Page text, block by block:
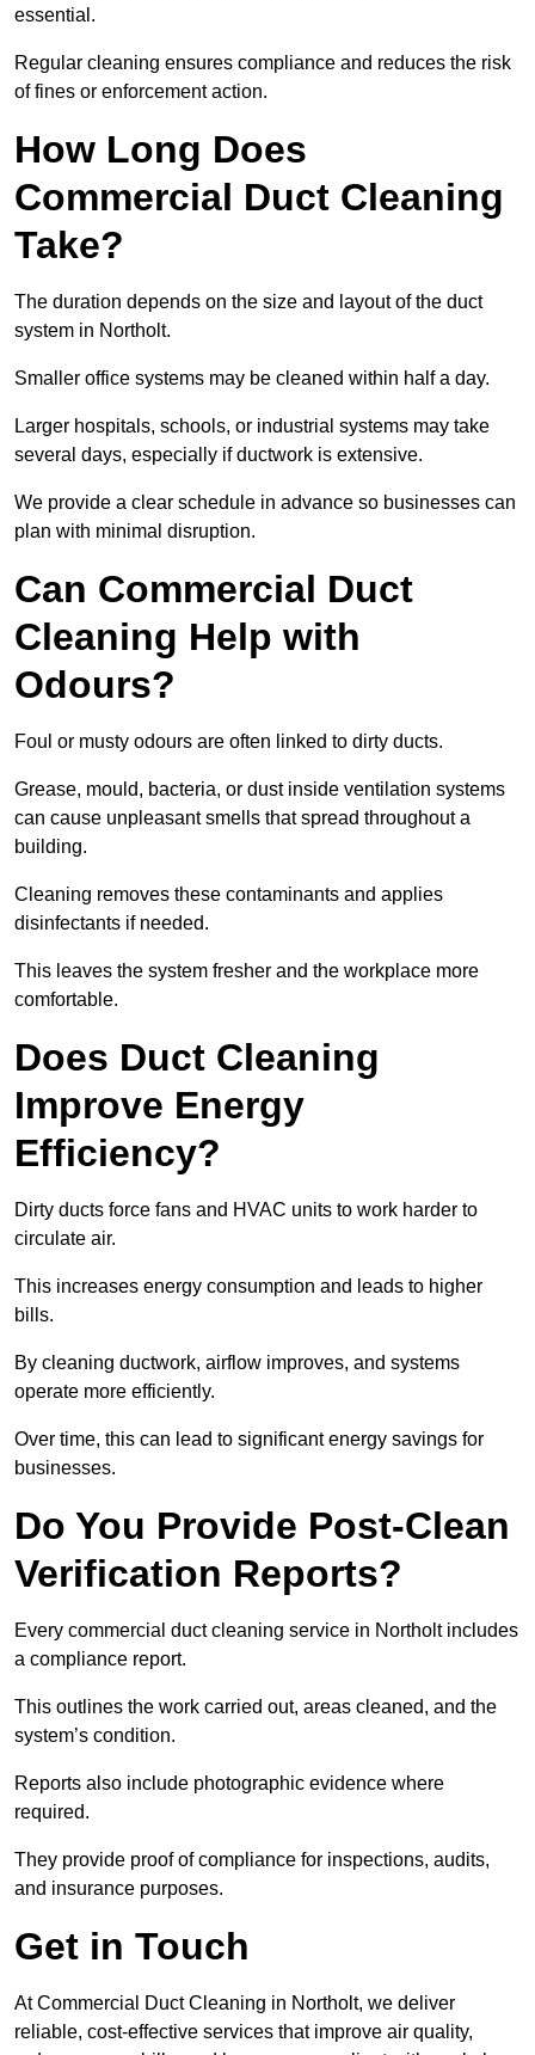
essential.
Regular cleaning ensures compliance and reduces the risk
of fines or enforcement action.
How Long Does
Commercial Duct Cleaning
Take?
The duration depends on the size and layout of the duct
system in Northolt.
Smaller office systems may be cleaned within half a day.
Larger hospitals, schools, or industrial systems may take
several days, especially if ductwork is extensive.
We provide a clear schedule in advance so businesses can
plan with minimal disruption.
Can Commercial Duct
Cleaning Help with
Odours?
Foul or musty odours are often linked to dirty ducts.
Grease, mould, bacteria, or dust inside ventilation systems
can cause unpleasant smells that spread throughout a
building.
Cleaning removes these contaminants and applies
disinfectants if needed.
This leaves the system fresher and the workplace more
comfortable.
Does Duct Cleaning
Improve Energy
Efficiency?
Dirty ducts force fans and HVAC units to work harder to
circulate air.
This increases energy consumption and leads to higher
bills.
By cleaning ductwork, airflow improves, and systems
operate more efficiently.
Over time, this can lead to significant energy savings for
businesses.
Do You Provide Post-Clean
Verification Reports?
Every commercial duct cleaning service in Northolt includes
a compliance report.
This outlines the work carried out, areas cleaned, and the
system’s condition.
Reports also include photographic evidence where
required.
They provide proof of compliance for inspections, audits,
and insurance purposes.
Get in Touch
At Commercial Duct Cleaning in Northolt, we deliver
reliable, cost-effective services that improve air quality,